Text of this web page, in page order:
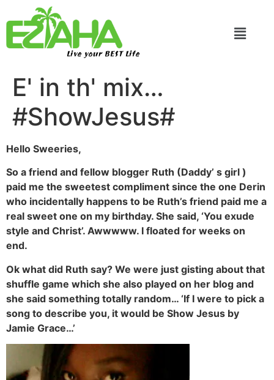
Live your BEST Life
E' in th' mix…
#ShowJesus#
Hello Sweeries,
So a friend and fellow blogger Ruth (Daddy’ s girl )
paid me the sweetest compliment since the one Derin
who incidentally happens to be Ruth’s friend paid me a
real sweet one on my birthday. She said, ‘You exude
style and Christ’. Awwwww. I floated for weeks on
end.
Ok what did Ruth say? We were just gisting about that
shuffle game which she also played on her blog and
she said something totally random… ‘If I were to pick a
song to describe you, it would be Show Jesus by
Jamie Grace…’